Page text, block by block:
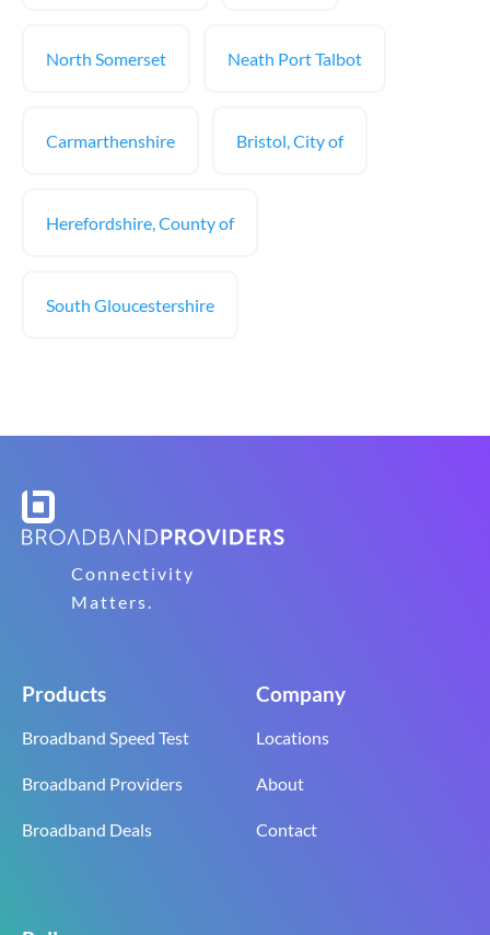
North Somerset Neath Port Talbot
Carmarthenshire Bristol, City of
Herefordshire, County of
South Gloucestershire
Connectivity
Matters.
Products
Broadband Speed Test
Broadband Providers
Broadband Deals
Company
Locations
About
Contact